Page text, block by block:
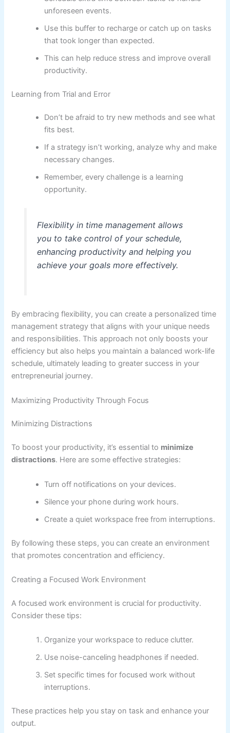
unforeseen events.
Use this buffer to recharge or catch up on tasks
that took longer than expected.
This can help reduce stress and improve overall
productivity.
Learning from Trial and Error
Don’t be afraid to try new methods and see what
fits best.
If a strategy isn’t working, analyze why and make
necessary changes.
Remember, every challenge is a learning
opportunity.
Flexibility in time management allows
you to take control of your schedule,
enhancing productivity and helping you
achieve your goals more effectively.
By embracing flexibility, you can create a personalized time
management strategy that aligns with your unique needs
and responsibilities. This approach not only boosts your
efficiency but also helps you maintain a balanced work-life
schedule, ultimately leading to greater success in your
entrepreneurial journey.
Maximizing Productivity Through Focus
Minimizing Distractions
To boost your productivity, it’s essential to minimize
distractions. Here are some effective strategies:
Turn off notifications on your devices.
Silence your phone during work hours.
Create a quiet workspace free from interruptions.
By following these steps, you can create an environment
that promotes concentration and efficiency.
Creating a Focused Work Environment
A focused work environment is crucial for productivity.
Consider these tips:
Organize your workspace to reduce clutter.
Use noise-canceling headphones if needed.
Set specific times for focused work without
interruptions.
These practices help you stay on task and enhance your
output.